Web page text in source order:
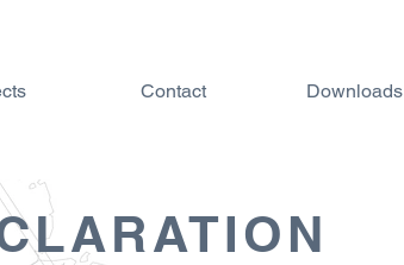
Contact Downloads